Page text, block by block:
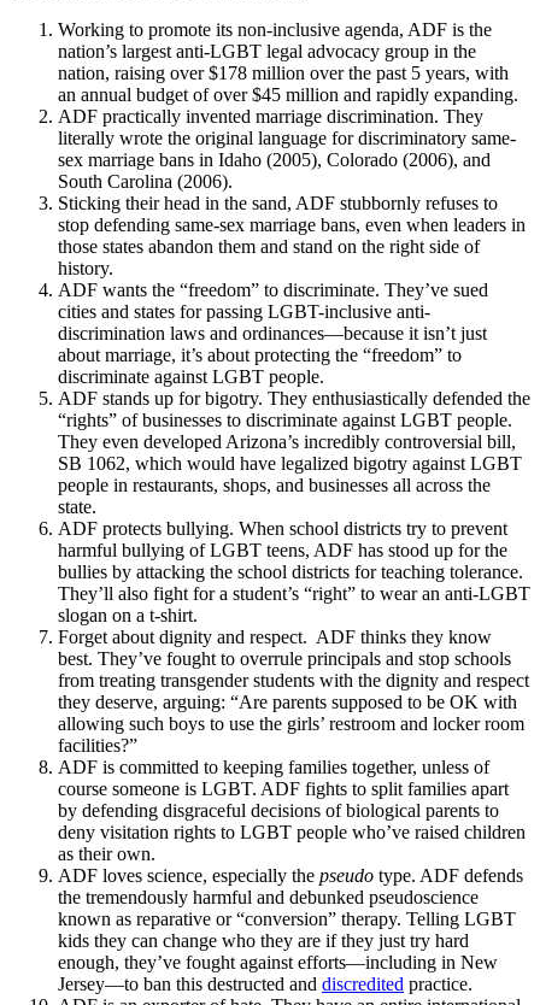
Working to promote its non-inclusive agenda, ADF is the
nation’s largest anti-LGBT legal advocacy group in the
nation, raising over $178 million over the past 5 years, with
an annual budget of over $45 million and rapidly expanding.
ADF practically invented marriage discrimination. They
literally wrote the original language for discriminatory same-
sex marriage bans in Idaho (2005), Colorado (2006), and
South Carolina (2006).
Sticking their head in the sand, ADF stubbornly refuses to
stop defending same-sex marriage bans, even when leaders in
those states abandon them and stand on the right side of
history.
ADF wants the “freedom” to discriminate. They’ve sued
cities and states for passing LGBT-inclusive anti-
discrimination laws and ordinances—because it isn’t just
about marriage, it’s about protecting the “freedom” to
discriminate against LGBT people.
ADF stands up for bigotry. They enthusiastically defended the
“rights” of businesses to discriminate against LGBT people.
They even developed Arizona’s incredibly controversial bill,
SB 1062, which would have legalized bigotry against LGBT
people in restaurants, shops, and businesses all across the
state.
ADF protects bullying. When school districts try to prevent
harmful bullying of LGBT teens, ADF has stood up for the
bullies by attacking the school districts for teaching tolerance.
They’ll also fight for a student’s “right” to wear an anti-LGBT
slogan on a t-shirt.
Forget about dignity and respect. ADF thinks they know
best. They’ve fought to overrule principals and stop schools
from treating transgender students with the dignity and respect
they deserve, arguing: “Are parents supposed to be OK with
allowing such boys to use the girls’ restroom and locker room
facilities?”
ADF is committed to keeping families together, unless of
course someone is LGBT. ADF fights to split families apart
by defending disgraceful decisions of biological parents to
deny visitation rights to LGBT people who’ve raised children
as their own.
ADF loves science, especially the pseudo type. ADF defends
the tremendously harmful and debunked pseudoscience
known as reparative or “conversion” therapy. Telling LGBT
kids they can change who they are if they just try hard
enough, they’ve fought against efforts—including in New
Jersey—to ban this destructed and discredited practice.